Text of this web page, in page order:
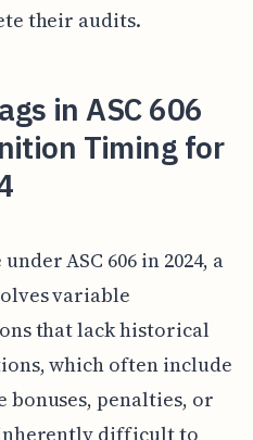
their audits.
in ASC 606
Timing for
ASC 606 in 2024, a
variable
that lack historical
which often include
penalties, or
difficult to